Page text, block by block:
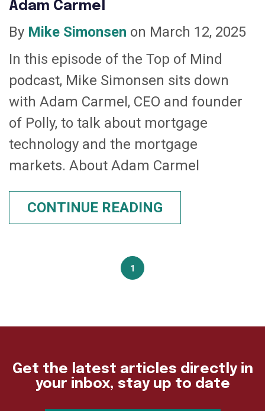
Adam Carmel
By Mike Simonsen on March 12, 2025
In this episode of the Top of Mind
podcast, Mike Simonsen sits down
with Adam Carmel, CEO and founder
of Polly, to talk about mortgage
technology and the mortgage
markets. About Adam Carmel
CONTINUE READING
1
Get the latest articles directly in
your inbox, stay up to date